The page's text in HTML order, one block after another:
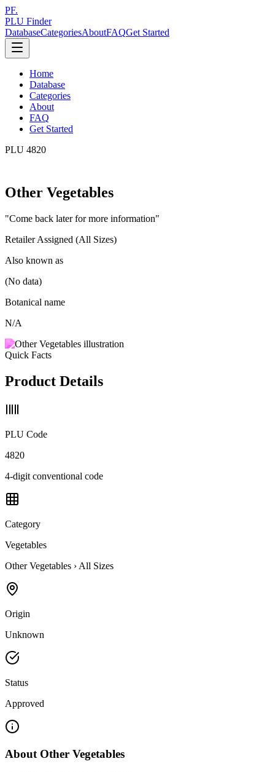
PF.
PLU Finder
DatabaseCategoriesAboutFAQGet Started
Home
Database
Categories
About
FAQ
Get Started
PLU 4820
Other Vegetables
"Come back later for more information"
Retailer Assigned (All Sizes)
Also known as
(No data)
Botanical name
N/A
Quick Facts
Product Details
PLU Code
4820
4-digit conventional code
Category
Vegetables
Other Vegetables › All Sizes
Origin
Unknown
Status
Approved
About Other Vegetables